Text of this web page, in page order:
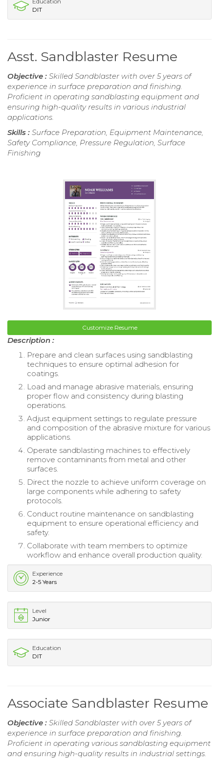
DIT
Asst. Sandblaster Resume
Objective : Skilled Sandblaster with over 5 years of
experience in surface preparation and finishing.
Proficient in operating sandblasting equipment and
ensuring high-quality results in various industrial
applications.
Skills : Surface Preparation, Equipment Maintenance,
Safety Compliance, Pressure Regulation, Surface
Finishing
Customize Resume
Description :
Prepare and clean surfaces using sandblasting
techniques to ensure optimal adhesion for
coatings.
Load and manage abrasive materials, ensuring
proper flow and consistency during blasting
operations.
Adjust equipment settings to regulate pressure
and composition of the abrasive mixture for various
applications.
Operate sandblasting machines to effectively
remove contaminants from metal and other
surfaces.
Direct the nozzle to achieve uniform coverage on
large components while adhering to safety
protocols.
Conduct routine maintenance on sandblasting
equipment to ensure operational efficiency and
safety.
Collaborate with team members to optimize
workflow and enhance overall production quality.
Experience
2-5 Years
Level
Junior
Education
DIT
Associate Sandblaster Resume
Objective : Skilled Sandblaster with over 5 years of
experience in surface preparation and finishing.
Proficient in operating various sandblasting equipment
and ensuring high-quality results in industrial settings.